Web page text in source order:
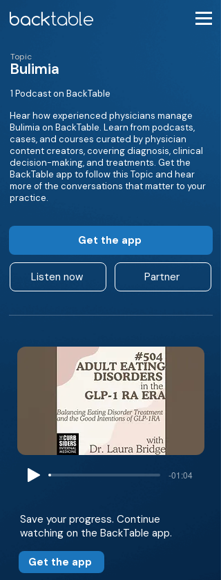
Topic
Bulimia
1 Podcast on BackTable
Hear how experienced physicians manage
Bulimia on BackTable. Learn from podcasts,
cases, and courses curated by physician
content creators, covering diagnosis, clinical
decision-making, and treatments. Get the
BackTable app to follow this Topic and hear
more of the conversations that matter to your
practice.
Get the app
Listen now Partner
-01:04
Save your progress. Continue
watching on the BackTable app.
Get the app